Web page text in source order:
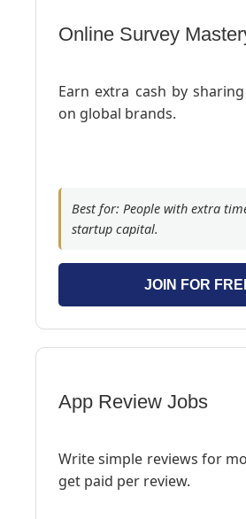
Online Survey
Earn extra cash by
on global brands.
Best for: People with extra
startup capital.
JOIN FOR
App Review Jobs
Write simple reviews for
get paid per review.